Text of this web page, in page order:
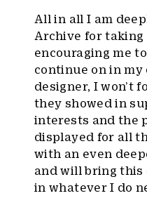
All in all I am
Archive for taking
encouraging me
continue on in my
designer, I won’t
they showed in
interests and the
displayed for all
with an even
and will bring this
in whatever I do